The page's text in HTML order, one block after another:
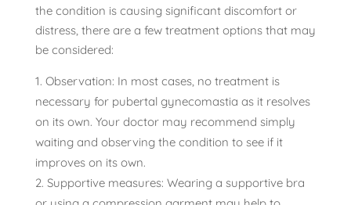
the condition is causing significant discomfort or
distress, there are a few treatment options that may
be considered:
Observation: In most cases, no treatment is
necessary for pubertal gynecomastia as it resolves
on its own. Your doctor may recommend simply
waiting and observing the condition to see if it
improves on its own.
Supportive measures: Wearing a supportive bra